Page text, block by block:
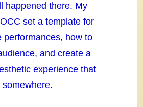
happened there. My
set a template for
performances, how to
and create a
experience that